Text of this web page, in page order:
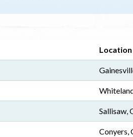
Location
Sallisaw,
Conyers,